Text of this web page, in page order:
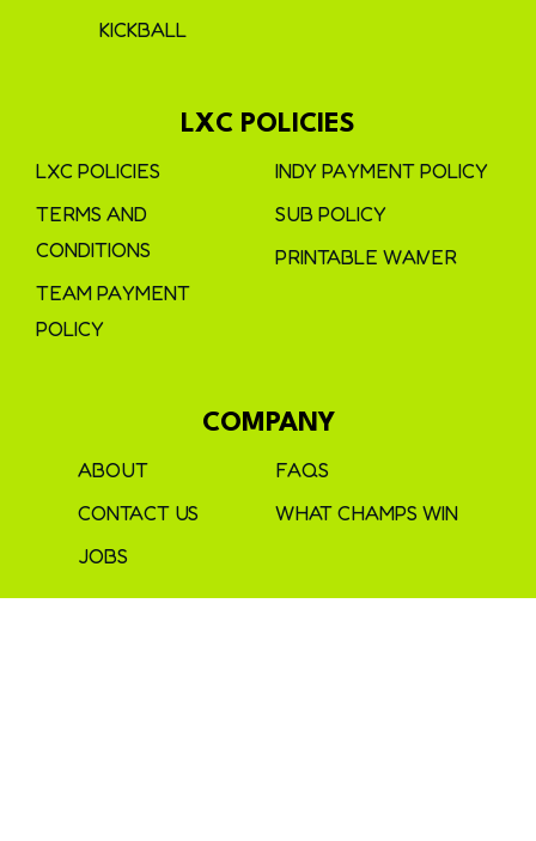
KICKBALL
LXC POLICIES
LXC POLICIES
TERMS AND
CONDITIONS
TEAM PAYMENT
POLICY
INDY PAYMENT POLICY
SUB POLICY
PRINTABLE WAIVER
COMPANY
ABOUT
CONTACT US
JOBS
FAQS
WHAT CHAMPS WIN